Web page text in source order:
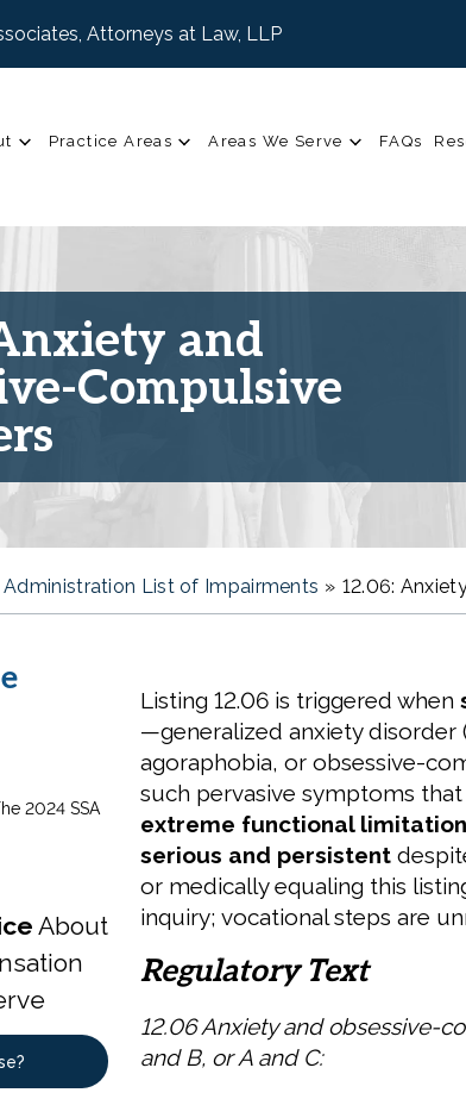
Attorneys at Law, LLP
Practice Areas Areas We Serve FAQs
and
Compulsive
List of Impairments » 12.06:
2024 SSA
About
Listing 12.06 is triggered when
—generalized anxiety disorder
agoraphobia, or obsessive-
such pervasive symptoms that
extreme functional
serious and persistent
or medically equaling this
inquiry; vocational steps are
Regulatory Text
12.06 Anxiety and obsessive-
and B, or A and C: